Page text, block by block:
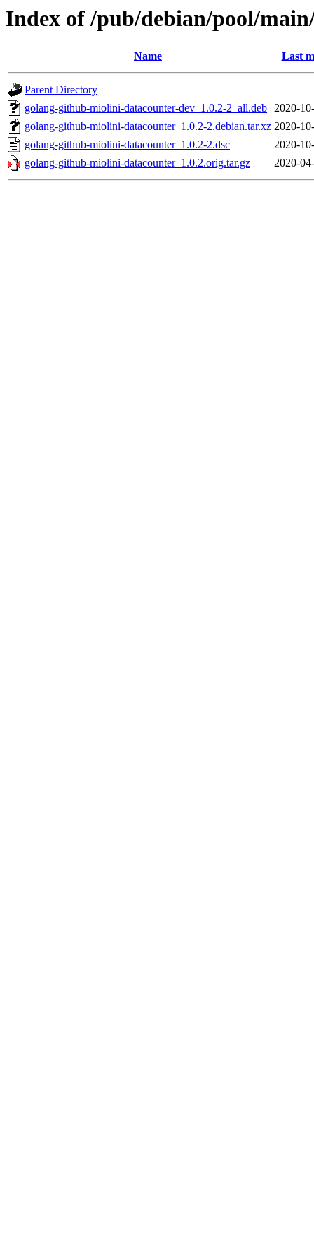
Index of /pub/debian/pool/
Name Last
Parent Directory
golang-github-miolini-datacounter-dev_1.0.2-2_all.deb 2020-
golang-github-miolini-datacounter_1.0.2-2.debian.tar.xz 2020-
golang-github-miolini-datacounter_1.0.2-2.dsc
2020-
golang-github-miolini-datacounter_1.0.2.orig.tar.gz
2020-